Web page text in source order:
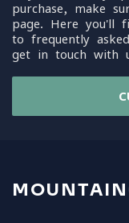
purchase, make
page. Here you'll
to frequently
get in touch with